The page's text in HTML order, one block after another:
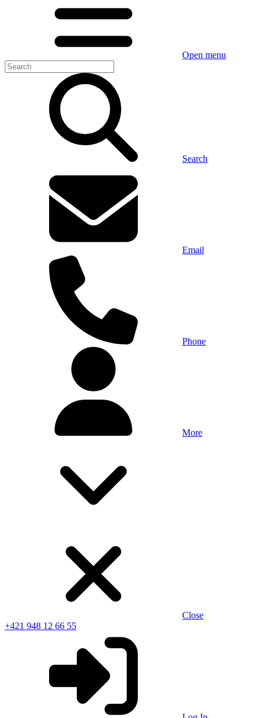
Open menu
Search
Email
Phone
More
Close
+421 948 12 66 55